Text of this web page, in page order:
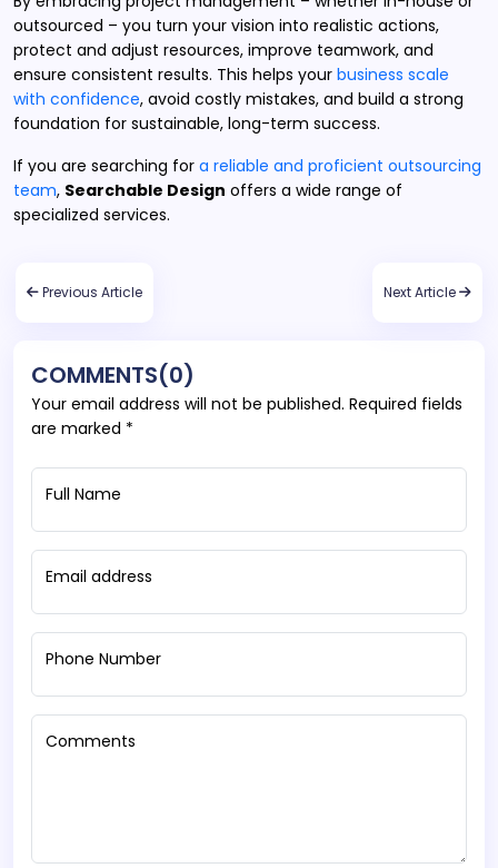
outsourced – you turn your vision into realistic actions,
protect and adjust resources, improve teamwork, and
ensure consistent results. This helps your business scale
with confidence, avoid costly mistakes, and build a strong
foundation for sustainable, long-term success.
If you are searching for a reliable and proficient outsourcing
team, Searchable Design offers a wide range of
specialized services.
Previous Article Next Article
COMMENTS(0)
Your email address will not be published. Required fields
are marked *
Full Name
Email address
Phone Number
Comments